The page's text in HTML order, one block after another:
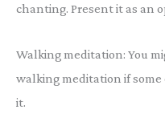
chanting. Present it as an
Walking meditation: You
walking meditation if
it.